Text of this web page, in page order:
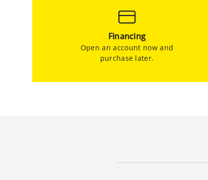
Financing
Open an account now and
purchase later.